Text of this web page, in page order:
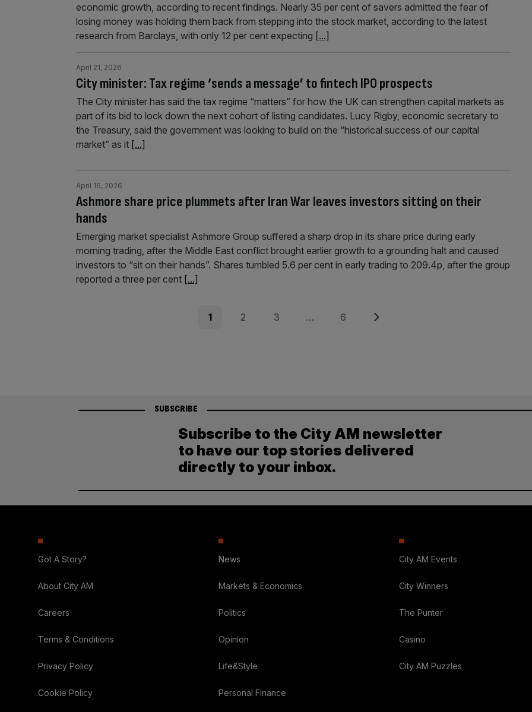
economic growth, according to recent findings. Nearly 35 per cent of savers admitted the fear of
losing money was holding them back from stepping into the stock market, according to the latest
research from Barclays, with only 12 per cent expecting [...]
City minister: Tax regime ‘sends a message’ to fintech IPO prospects
April 21, 2026
The City minister has said the tax regime “matters” for how the UK can strengthen capital markets as
part of its bid to lock down the next cohort of listing candidates. Lucy Rigby, economic secretary to
the Treasury, said the government was looking to build on the “historical success of our capital
market” as it [...]
Ashmore share price plummets after Iran War leaves investors sitting on their
hands
April 16, 2026
Emerging market specialist Ashmore Group suffered a sharp drop in its share price during early
morning trading, after the Middle East conflict brought earlier growth to a grounding halt and caused
investors to “sit on their hands”. Shares tumbled 5.6 per cent in early trading to 209.4p, after the group
reported a three per cent [...]
Page
1 Page
2 Page
3 … Page
6 Next
SUBSCRIBE
Subscribe to the City AM newsletter
to have our top stories delivered
directly to your inbox.
Got A Story?
About City AM
Careers
Terms & Conditions
Privacy Policy
Cookie Policy
News
Markets & Economics
Politics
Opinion
Life&Style
Personal Finance
City AM Events
City Winners
The Punter
Casino
City AM Puzzles